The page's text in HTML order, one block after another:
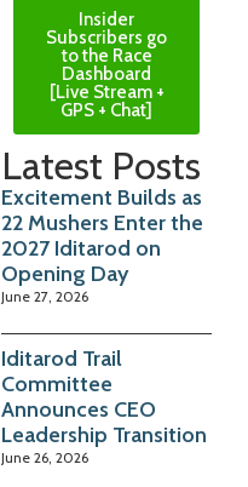
Insider
Subscribers go
to the Race
Dashboard
[Live Stream +
GPS + Chat]
Latest Posts
Excitement Builds as
22 Mushers Enter the
2027 Iditarod on
Opening Day
June 27, 2026
Iditarod Trail
Committee
Announces CEO
Leadership Transition
June 26, 2026